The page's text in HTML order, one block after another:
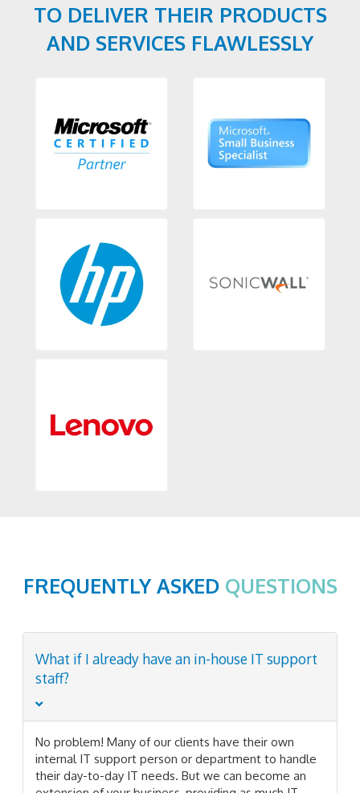
TO DELIVER THEIR PRODUCTS
AND SERVICES FLAWLESSLY
FREQUENTLY ASKED QUESTIONS
What if I already have an in-house IT support
staff?
No problem! Many of our clients have their own
internal IT support person or department to handle
their day-to-day IT needs. But we can become an